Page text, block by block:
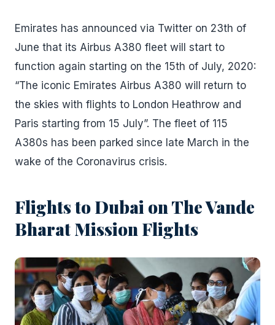
Emirates has announced via Twitter on 23th of
June that its Airbus A380 fleet will start to
function again starting on the 15th of July, 2020:
“The iconic Emirates Airbus A380 will return to
the skies with flights to London Heathrow and
Paris starting from 15 July”. The fleet of 115
A380s has been parked since late March in the
wake of the Coronavirus crisis.
Flights to Dubai on The Vande
Bharat Mission Flights